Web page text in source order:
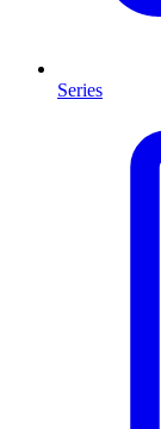
Series